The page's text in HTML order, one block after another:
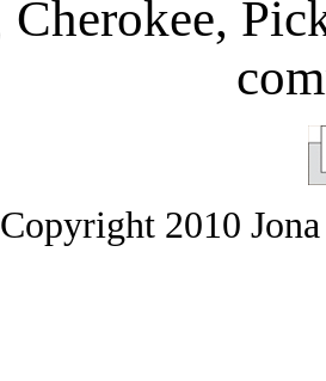
Cherokee,
2010